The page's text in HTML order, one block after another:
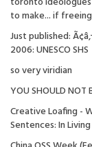
to make... if
Just published:
2006: UNESCO SHS
so very viridian
YOU SHOULD NOT
Creative Loafing -
Sentences: In